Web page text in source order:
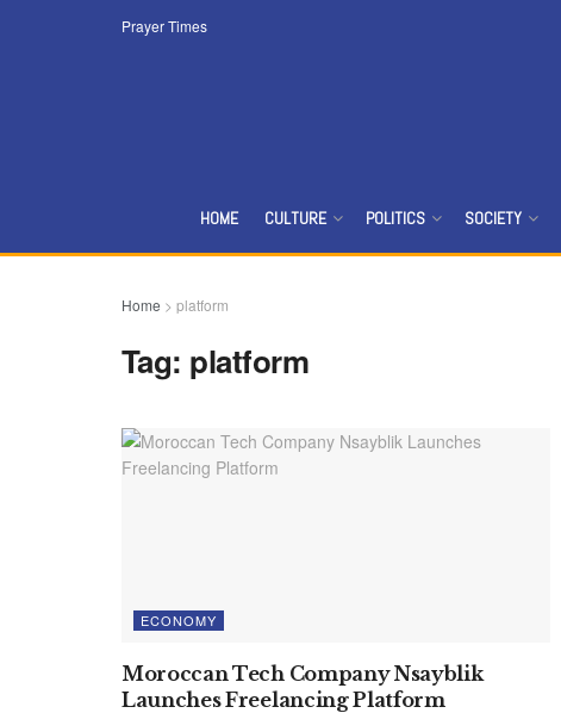
Prayer Times
HOME CULTURE POLITICS SOCIETY
Home > platform
Tag: platform
ECONOMY
Moroccan Tech Company Nsayblik
Launches Freelancing Platform